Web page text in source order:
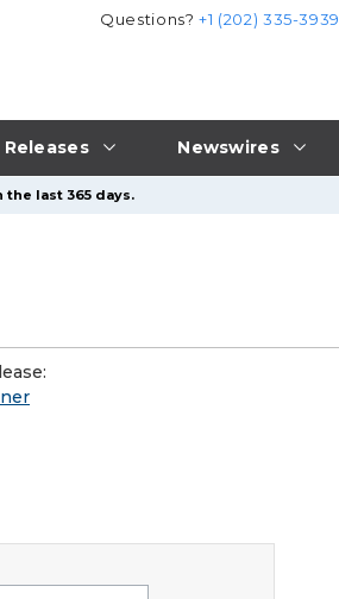
Releases Newswires
Questions?+1 (202) 335-3939
the last 365 days.